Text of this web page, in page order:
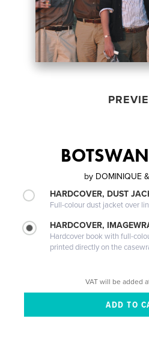
by DOMINIQUE
HARDCOVER, DUST
Full-colour dust jacket over
HARDCOVER,
Hardcover book with full-
printed directly on the
VAT will be added